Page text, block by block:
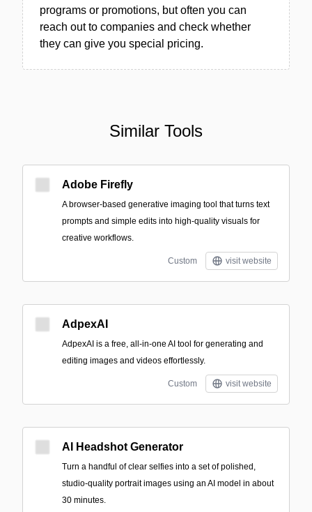
programs or promotions, but often you can
reach out to companies and check whether
they can give you special pricing.
Similar Tools
Adobe Firefly
A browser-based generative imaging tool that turns text
prompts and simple edits into high-quality visuals for
creative workflows.
Custom visit website
AdpexAI
AdpexAI is a free, all-in-one AI tool for generating and
editing images and videos effortlessly.
Custom visit website
AI Headshot Generator
Turn a handful of clear selfies into a set of polished,
studio-quality portrait images using an AI model in about
30 minutes.